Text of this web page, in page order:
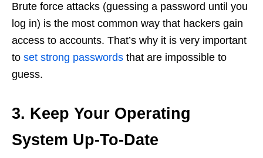
Brute force attacks (guessing a password until you
log in) is the most common way that hackers gain
access to accounts. That’s why it is very important
to set strong passwords that are impossible to
guess.
3. Keep Your Operating
System Up-To-Date